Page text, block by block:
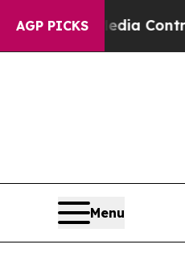
AGP PICKS
Media Controls for
Menu